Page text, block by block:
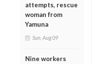
attempts, rescue
woman from
Yamuna
Sun, Aug 09
Nine workers